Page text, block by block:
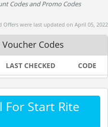
Codes and Promo Codes
Offers were last updated on April 05, 2022
Codes
LAST CHECKED CODE
For Start Rite